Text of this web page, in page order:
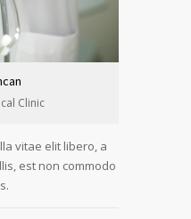
Clinic
vitae elit libero, a
est non commodo